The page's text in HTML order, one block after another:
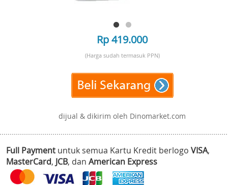
Rp 419.000
(Harga sudah termasuk PPN)
dijual & dikirim oleh Dinomarket.com
Full Payment untuk semua Kartu Kredit berlogo VISA,
MasterCard, JCB, dan American Express